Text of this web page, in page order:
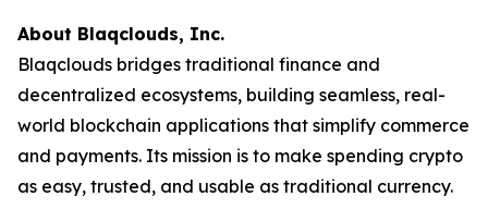
About Blaqclouds, Inc.
Blaqclouds bridges traditional finance and
decentralized ecosystems, building seamless, real-
world blockchain applications that simplify commerce
and payments. Its mission is to make spending crypto
as easy, trusted, and usable as traditional currency.